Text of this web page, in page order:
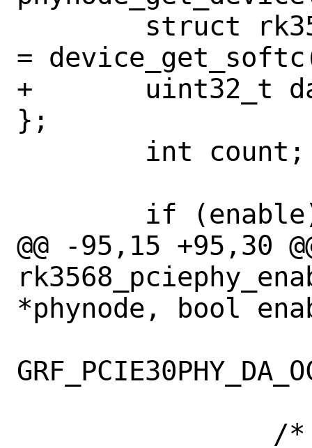
=
+	uint32_t data_lanes[2] = { 0, 0
};
@@ -95,15 +95,30
*phynode, bool